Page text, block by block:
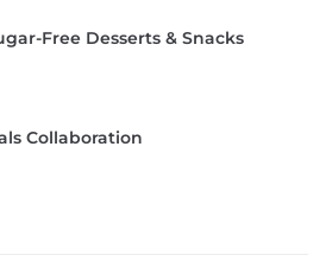
Free Desserts & Snacks
Collaboration